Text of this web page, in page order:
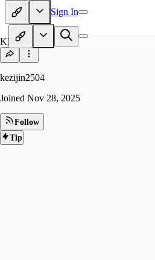
Sign In
KE
kezijin2504
Joined Nov 28, 2025
Follow
Tip